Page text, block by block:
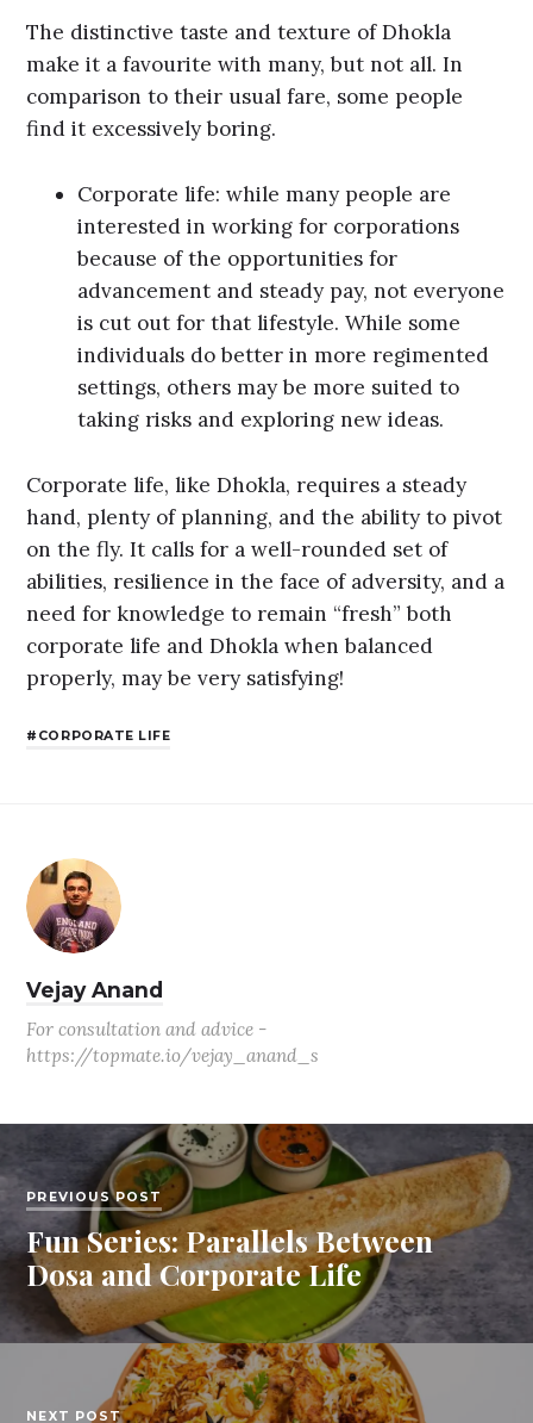
The distinctive taste and texture of Dhokla
make it a favourite with many, but not all. In
comparison to their usual fare, some people
find it excessively boring.
Corporate life: while many people are
interested in working for corporations
because of the opportunities for
advancement and steady pay, not everyone
is cut out for that lifestyle. While some
individuals do better in more regimented
settings, others may be more suited to
taking risks and exploring new ideas.
Corporate life, like Dhokla, requires a steady
hand, plenty of planning, and the ability to pivot
on the fly. It calls for a well-rounded set of
abilities, resilience in the face of adversity, and a
need for knowledge to remain “fresh” both
corporate life and Dhokla when balanced
properly, may be very satisfying!
CORPORATE LIFE
Vejay Anand
For consultation and advice -
https://topmate.io/vejay_anand_s
PREVIOUS POST
Fun Series: Parallels Between
Dosa and Corporate Life
NEXT POST